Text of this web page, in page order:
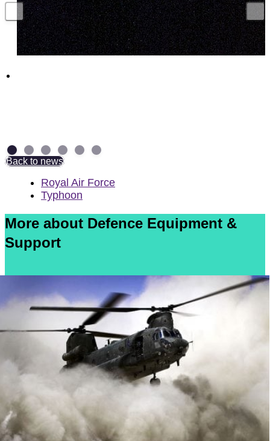
Back to news
Royal Air Force
Typhoon
More about Defence Equipment &
Support